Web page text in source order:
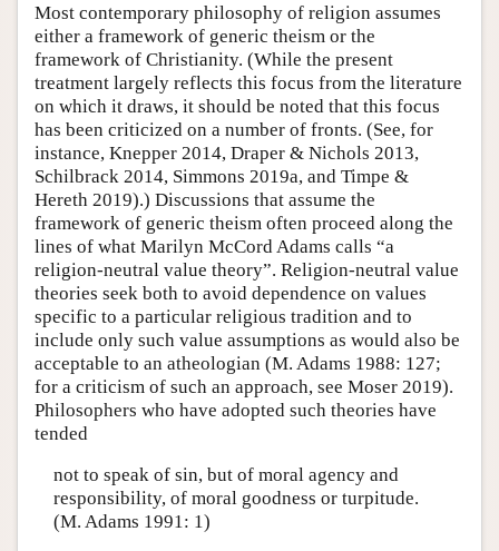
Most contemporary philosophy of religion assumes
either a framework of generic theism or the
framework of Christianity. (While the present
treatment largely reflects this focus from the literature
on which it draws, it should be noted that this focus
has been criticized on a number of fronts. (See, for
instance, Knepper 2014, Draper & Nichols 2013,
Schilbrack 2014, Simmons 2019a, and Timpe &
Hereth 2019).) Discussions that assume the
framework of generic theism often proceed along the
lines of what Marilyn McCord Adams calls “a
religion-neutral value theory”. Religion-neutral value
theories seek both to avoid dependence on values
specific to a particular religious tradition and to
include only such value assumptions as would also be
acceptable to an atheologian (M. Adams 1988: 127;
for a criticism of such an approach, see Moser 2019).
Philosophers who have adopted such theories have
tended
not to speak of sin, but of moral agency and
responsibility, of moral goodness or turpitude.
(M. Adams 1991: 1)